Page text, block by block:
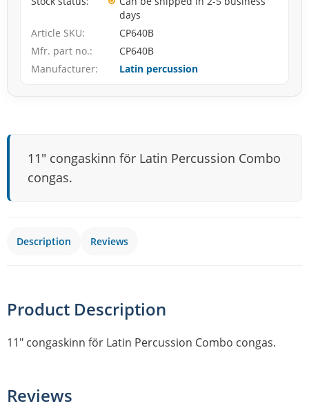
days
Article SKU
CP640B
Mfr. part no.
CP640B
Manufacturer
Latin percussion
11″ congaskinn för Latin Percussion Combo
congas.
Description Reviews
Product Description
11″ congaskinn för Latin Percussion Combo congas.
Reviews